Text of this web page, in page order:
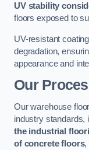
UV stability
floors exposed to
UV-resistant
degradation,
appearance and
Our
Our warehouse
industry standards,
the industrial
of concrete floors,